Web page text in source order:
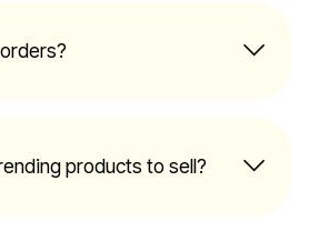
products to sell?